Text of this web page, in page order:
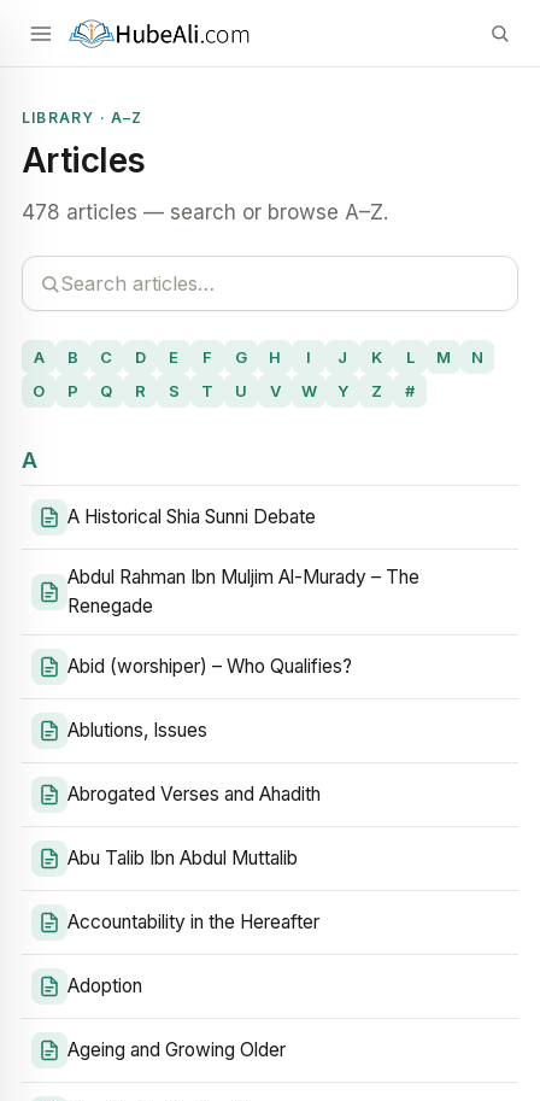
LIBRARY · A–Z
Articles
478 articles — search or browse A–Z.
A B C D E F G H I J K L M
N
O
P Q R S T U V W Y Z #
A
A Historical Shia Sunni Debate
Abdul Rahman Ibn Muljim Al-Murady – The
Renegade
Abid (worshiper) – Who Qualifies?
Ablutions, Issues
Abrogated Verses and Ahadith
Abu Talib Ibn Abdul Muttalib
Accountability in the Hereafter
Adoption
Ageing and Growing Older